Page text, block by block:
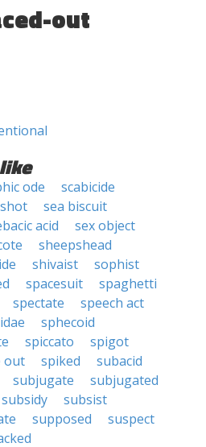
out
ode
scabicide
sea biscuit
acid
sex object
sheepshead
shivaist
sophist
spacesuit
spaghetti
spectate
speech act
sphecoid
spiccato
spigot
out spiked
subacid
subjugate
subjugated
subsidy
subsist
supposed
suspect